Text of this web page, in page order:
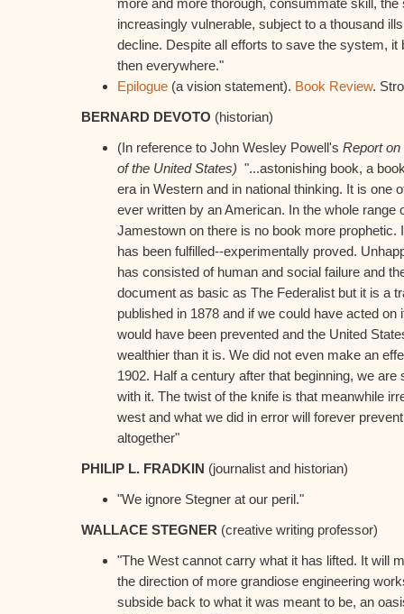
more and more thorough, consummate skill,
increasingly vulnerable, subject to a thousand
decline. Despite all efforts to save the system, it
then everywhere."
Epilogue (a vision statement). Book Review.
BERNARD DEVOTO (historian)
(In reference to John Wesley Powell's Report on
of the United States) "...astonishing book, a
era in Western and in national thinking. It is one
ever written by an American. In the whole range
Jamestown on there is no book more prophetic.
has been fulfilled--experimentally proved.
has consisted of human and social failure and
document as basic as The Federalist but it is a
published in 1878 and if we could have acted on
would have been prevented and the United
wealthier than it is. We did not even make an
1902. Half a century after that beginning, we are
with it. The twist of the knife is that meanwhile
west and what we did in error will forever
altogether"
PHILIP L. FRADKIN (journalist and historian)
"We ignore Stegner at our peril."
WALLACE STEGNER (creative writing professor)
"The West cannot carry what it has lifted. It will
the direction of more grandiose engineering
subside back to what it was meant to be, an